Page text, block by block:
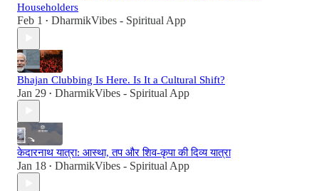
Householders
Feb 1 • DharmikVibes - Spiritual App
Bhajan Clubbing Is Here. Is It a Cultural Shift?
Jan 29 • DharmikVibes - Spiritual App
केदारनाथ यात्रा: आस्था, तप और शिव-कृपा की दिव्य यात्रा
Jan 18 • DharmikVibes - Spiritual App